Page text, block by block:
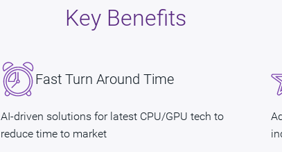
Key Benefits
Fast Turn Around Time
AI-driven solutions for latest CPU/GPU tech to
reduce time to market